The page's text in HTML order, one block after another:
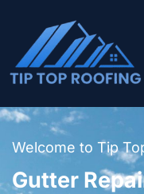
Welcome to Tip
Gutter